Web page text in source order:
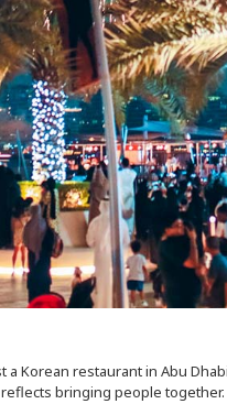
Korean restaurant in Abu
bringing people together.